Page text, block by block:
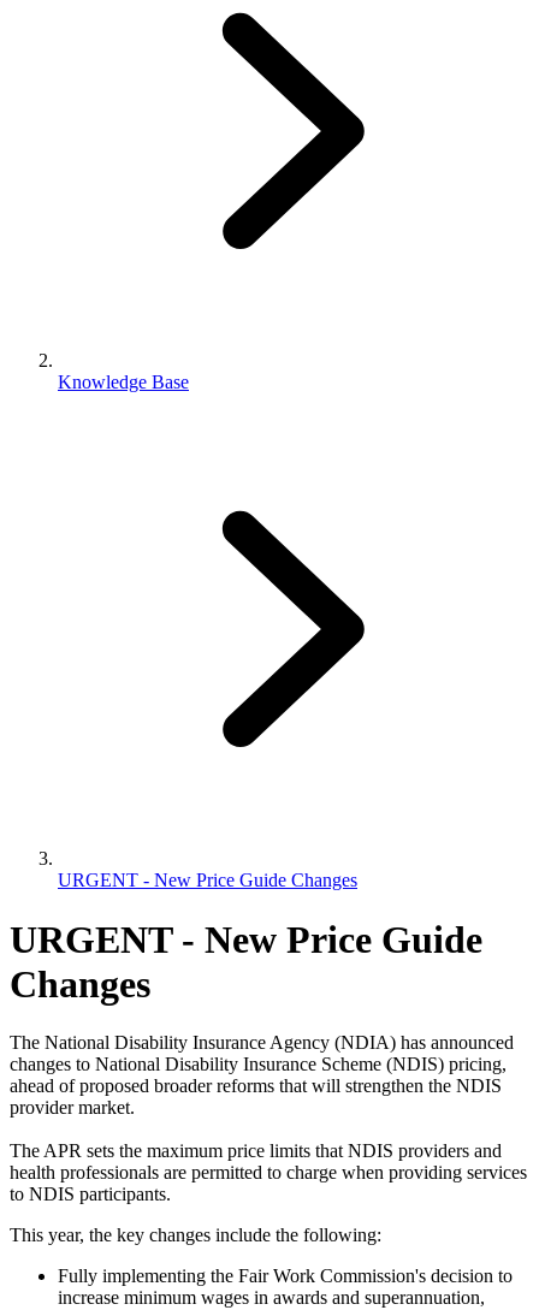
Knowledge Base
URGENT - New Price Guide Changes
URGENT - New Price Guide
Changes
The National Disability Insurance Agency (NDIA) has announced
changes to National Disability Insurance Scheme (NDIS) pricing,
ahead of proposed broader reforms that will strengthen the NDIS
provider market.
The APR sets the maximum price limits that NDIS providers and
health professionals are permitted to charge when providing services
to NDIS participants.
This year, the key changes include the following:
Fully implementing the Fair Work Commission's decision to
increase minimum wages in awards and superannuation,